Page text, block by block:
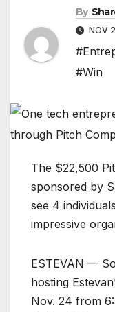
By
NOV
#Win
The $22,500
sponsored by
see 4
impressive
ESTEVAN —
hosting
Nov. 24 from